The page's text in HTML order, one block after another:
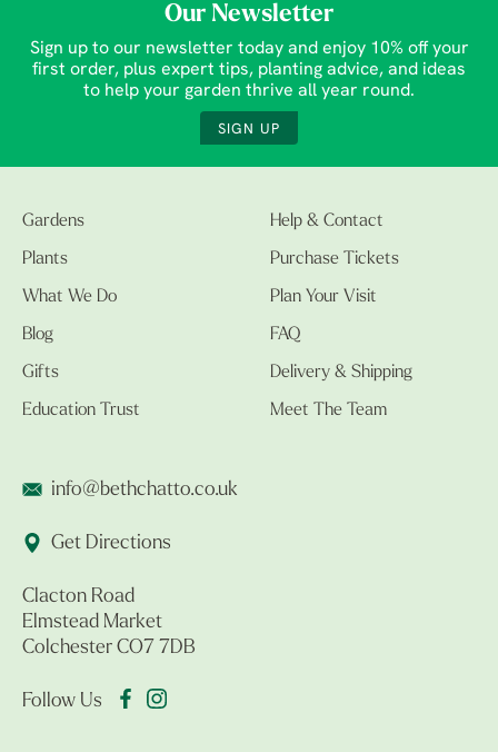
Our Newsletter
Sign up to our newsletter today and enjoy 10% off your
first order, plus expert tips, planting advice, and ideas
to help your garden thrive all year round.
SIGN UP
Gardens
Plants
What We Do
Blog
Gifts
Education Trust
Help & Contact
Purchase Tickets
Plan Your Visit
FAQ
Delivery & Shipping
Meet The Team
info@bethchatto.co.uk
Get Directions
Clacton Road
Elmstead Market
Colchester CO7 7DB
Follow Us